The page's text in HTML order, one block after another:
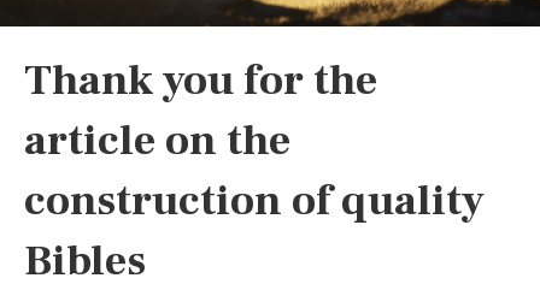
Thank you for the
article on the
construction of quality
Bibles